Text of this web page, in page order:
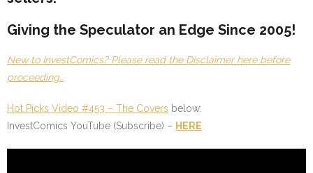
Giving the Speculator an Edge Since 2005!
New to InvestComics? Please read the Disclaimer here before
proceeding…
Hot Picks Video #453 – The Covers below:
InvestComics YouTube (Subscribe) – HERE